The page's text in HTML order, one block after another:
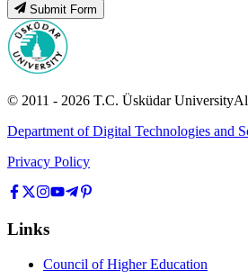
Submit Form
© 2011 - 2026 T.C. Üsküdar University
Department of Digital Technologies and
Privacy Policy
Links
Council of Higher Education